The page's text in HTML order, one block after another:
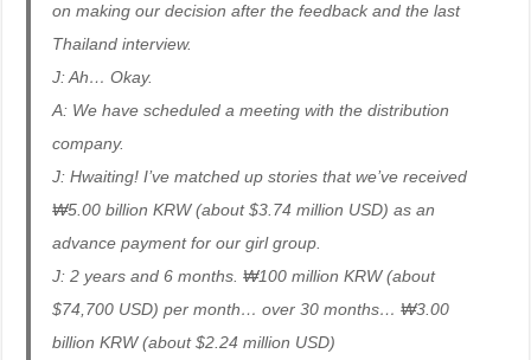
on making our decision after the feedback and the last
Thailand interview.
J: Ah… Okay.
A: We have scheduled a meeting with the distribution
company.
J: Hwaiting! I’ve matched up stories that we’ve received
₩5.00 billion KRW (about $3.74 million USD) as an
advance payment for our girl group.
J: 2 years and 6 months. ₩100 million KRW (about
$74,700 USD) per month… over 30 months… ₩3.00
billion KRW (about $2.24 million USD)